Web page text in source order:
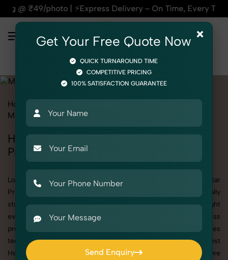
Delivery – On Time, Every Time | 🛍️For Amazon,
Home
Medical Health & Wellness
Health & Wellness Photoshoot in Uttar
Pradesh
Looking for a high-quality Health & Wellness photoshoot in Uttar
Pradesh? At SnapRich, we specialize in creating visually
stunning and professionally styled photoshoots that highlight
every detail. Whether it’s for personal memories, business
promotion, or social media content, our team combines
technical expertise with artistic direction. As one of the best
Health & Wellness photography services in Uttar Pradesh, we
×
Get Your Free Quote Now
QUICK TURNAROUND TIME
COMPETITIVE PRICING
100% SATISFACTION GUARANTEE
Send Enquiry